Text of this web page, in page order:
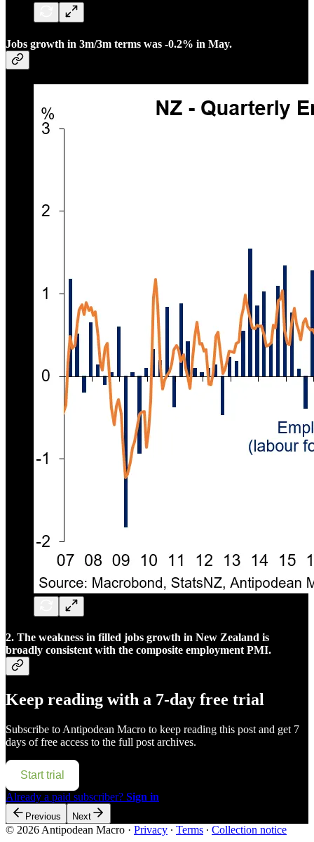
Jobs growth in 3m/3m terms was -0.2% in May.
2. The weakness in filled jobs growth in New Zealand is
broadly consistent with the composite employment PMI.
Keep reading with a 7-day free trial
Subscribe to Antipodean Macro to keep reading this post and get 7
days of free access to the full post archives.
Start trial
Already a paid subscriber? Sign in
Previous Next
© 2026 Antipodean Macro · Privacy ∙ Terms ∙ Collection notice